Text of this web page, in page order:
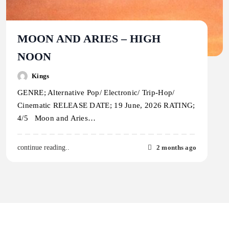
MOON AND ARIES – HIGH
NOON
Kings
GENRE; Alternative Pop/ Electronic/ Trip-Hop/
Cinematic RELEASE DATE; 19 June, 2026 RATING;
4/5 Moon and Aries…
continue reading.. 2 months ago